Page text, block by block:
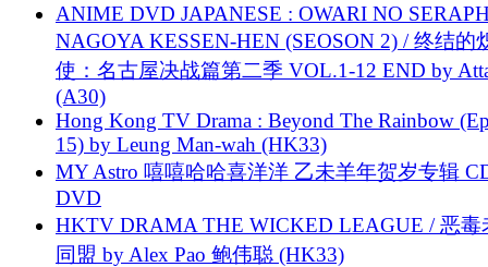
ANIME DVD JAPANESE : OWARI NO
NAGOYA KESSEN-HEN (SEOSON 2) / 终结的
使：名古屋决战篇第二季 VOL.1-12 END by
(A30)
Hong Kong TV Drama : Beyond The Rainbow
15) by Leung Man-wah (HK33)
MY Astro 嘻嘻哈哈喜洋洋 乙未羊年贺岁专辑
DVD
HKTV DRAMA THE WICKED LEAGUE / 恶毒
同盟 by Alex Pao 鲍伟聪 (HK33)